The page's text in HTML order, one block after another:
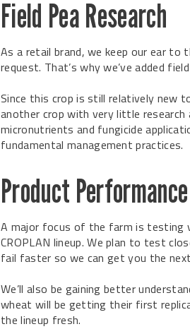
Field Pea Research
As a retail brand, we keep our ear to
request. That’s why we’ve added
Since this crop is still relatively new
another crop with very little research
micronutrients and fungicide
fundamental management practices.
Product
A major focus of the farm is testing
CROPLAN lineup. We plan to test
fail faster so we can get you the
We’ll also be gaining better
wheat will be getting their first
the lineup fresh.